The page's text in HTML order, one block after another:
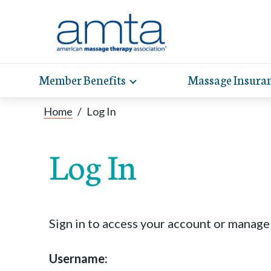
Member Benefits Toggle
expand
Massage
Home / Log In
Log In
Sign in to access your account or
Username: